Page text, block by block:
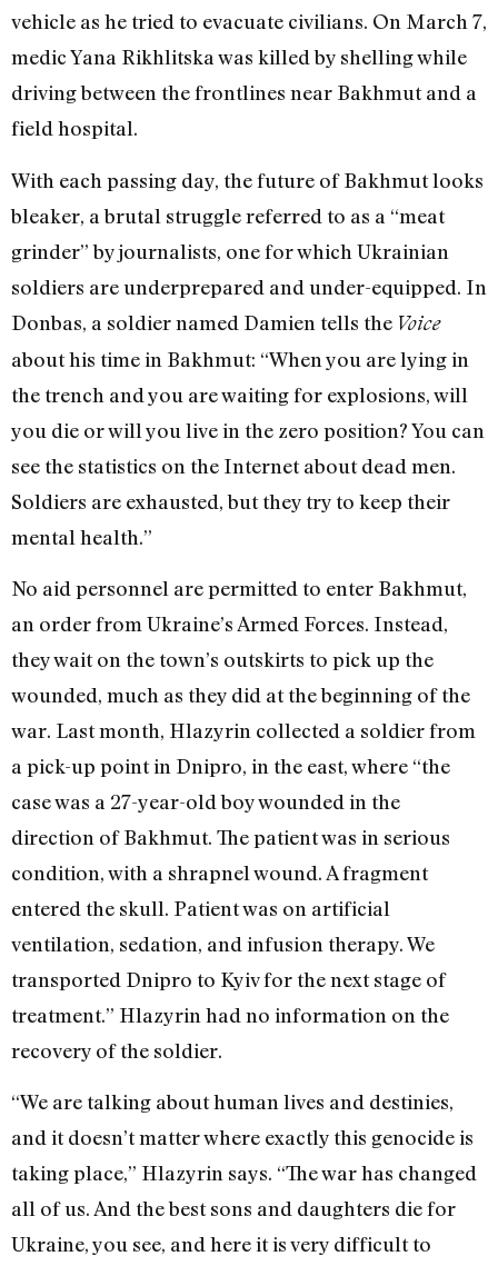
vehicle as he tried to evacuate civilians. On March 7,
medicYana Rikhlitska was killed by shellingwhile
driving between the frontlines near Bakhmut and a
field hospital.
With each passing day, the future of Bakhmut looks
bleaker, a brutal strugglereferred to as a “meat
grinder” by journalists, one for which Ukrainian
soldiers are underprepared and under-equipped. In
Donbas, a soldier named Damien tells the Voice
about his time in Bakhmut: “When you are lying in
the trench and you are waiting for explosions, will
you die or will you live in the zero position? You can
see the statistics on the Internet about dead men.
Soldiers are exhausted, but they try to keep their
mental health.”
No aid personnel are permitted to enter Bakhmut,
an order from Ukraine’s Armed Forces. Instead,
they wait on the town’s outskirts to pick up the
wounded, much as they did at the beginning of the
war. Last month, Hlazyrin collected a soldier from
a pick-up point in Dnipro, in the east, where “the
case was a 27-year-old boy wounded in the
direction of Bakhmut. The patient was in serious
condition, with a shrapnel wound. A fragment
entered the skull. Patient was on artificial
ventilation, sedation, and infusion therapy. We
transported Dnipro to Kyiv for the next stage of
treatment.” Hlazyrin had no information on the
recovery of the soldier.
“We are talking about human lives and destinies,
and it doesn’t matter where exactly this genocide is
taking place,” Hlazyrin says. “The war has changed
all of us. And the best sons and daughters die for
Ukraine, you see, and here it is very difficult to